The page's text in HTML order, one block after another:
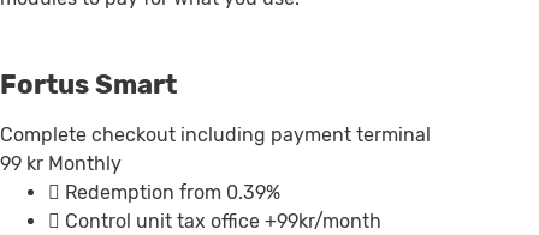
Fortus Smart
Complete checkout including payment terminal
99 kr Monthly
Redemption from 0.39%
Control unit tax office +99kr/month